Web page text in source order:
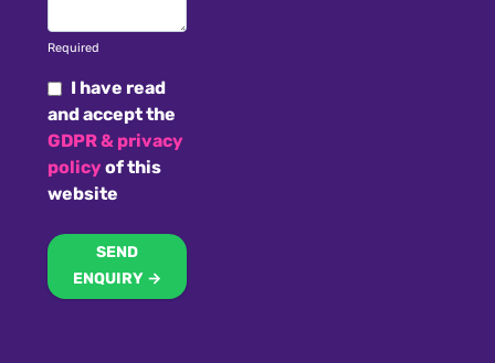
Required
I have read
and accept the
GDPR & privacy
policyof this
website
SEND
ENQUIRY →